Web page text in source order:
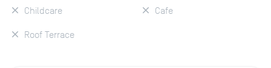
Childcare
Roof Terrace
Cafe